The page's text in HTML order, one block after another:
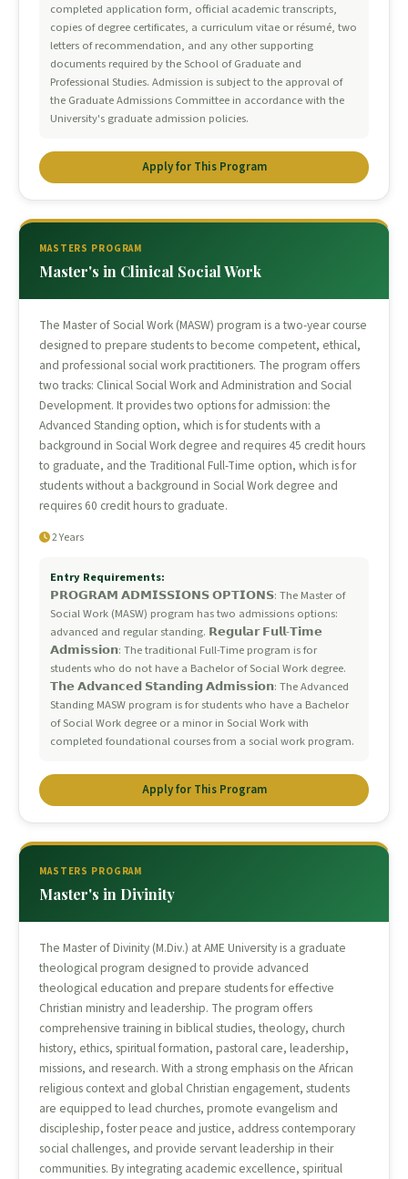
completed application form, official academic transcripts,
copies of degree certificates, a curriculum vitae or résumé, two
letters of recommendation, and any other supporting
documents required by the School of Graduate and
Professional Studies. Admission is subject to the approval of
the Graduate Admissions Committee in accordance with the
University's graduate admission policies.
Apply for This Program
MASTERS PROGRAM
Master's in Clinical Social Work
The Master of Social Work (MASW) program is a two-year course
designed to prepare students to become competent, ethical,
and professional social work practitioners. The program offers
two tracks: Clinical Social Work and Administration and Social
Development. It provides two options for admission: the
Advanced Standing option, which is for students with a
background in Social Work degree and requires 45 credit hours
to graduate, and the Traditional Full-Time option, which is for
students without a background in Social Work degree and
requires 60 credit hours to graduate.
2 Years
Entry Requirements:
𝗣𝗥𝗢𝗚𝗥𝗔𝗠 𝗔𝗗𝗠𝗜𝗦𝗦𝗜𝗢𝗡𝗦 𝗢𝗣𝗧𝗜𝗢𝗡𝗦: The Master of
Social Work (MASW) program has two admissions options:
advanced and regular standing. 𝗥𝗲𝗴𝘂𝗹𝗮𝗿 𝗙𝘂𝗹𝗹-𝗧𝗶𝗺𝗲
𝗔𝗱𝗺𝗶𝘀𝘀𝗶𝗼𝗻: The traditional Full-Time program is for
students who do not have a Bachelor of Social Work degree.
𝗧𝗵𝗲 𝗔𝗱𝘃𝗮𝗻𝗰𝗲𝗱 𝗦𝘁𝗮𝗻𝗱𝗶𝗻𝗴 𝗔𝗱𝗺𝗶𝘀𝘀𝗶𝗼𝗻: The Advanced
Standing MASW program is for students who have a Bachelor
of Social Work degree or a minor in Social Work with
completed foundational courses from a social work program.
Apply for This Program
MASTERS PROGRAM
Master's in Divinity
The Master of Divinity (M.Div.) at AME University is a graduate
theological program designed to provide advanced
theological education and prepare students for effective
Christian ministry and leadership. The program offers
comprehensive training in biblical studies, theology, church
history, ethics, spiritual formation, pastoral care, leadership,
missions, and research. With a strong emphasis on the African
religious context and global Christian engagement, students
are equipped to lead churches, promote evangelism and
discipleship, foster peace and justice, address contemporary
social challenges, and provide servant leadership in their
communities. By integrating academic excellence, spiritual